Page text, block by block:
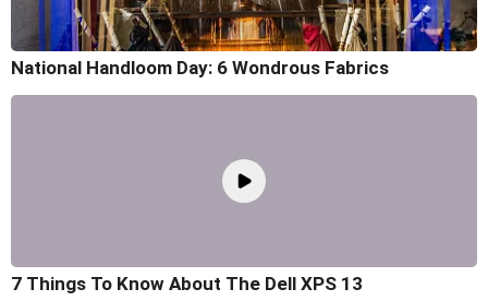
National Handloom Day: 6 Wondrous Fabrics
7 Things To Know About The Dell XPS 13